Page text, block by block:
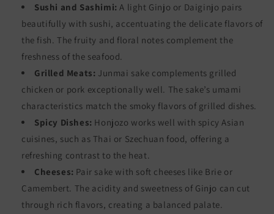
Sushi and Sashimi: A light Ginjo or Daiginjo pairs
beautifully with sushi, accentuating the delicate flavors of
the fish. The fruity and floral notes complement the
freshness of the seafood.
Grilled Meats: Junmai sake complements grilled
chicken or pork exceptionally well. The sake’s umami
characteristics match the smoky flavors of grilled dishes.
Spicy Dishes: Honjozo works well with spicy Asian
cuisines, such as Thai or Szechuan food, offering a
refreshing contrast to the heat.
Cheeses: Pair sake with soft cheeses like Brie or
Camembert. The acidity and sweetness of Ginjo can cut
through rich flavors, creating a balanced palate.